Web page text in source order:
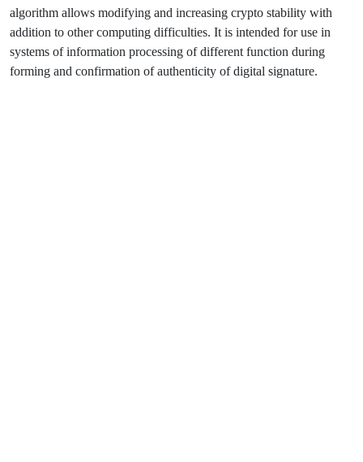
algorithm allows modifying and increasing crypto stability with
addition to other computing difficulties. It is intended for use in
systems of information processing of different function during
forming and confirmation of authenticity of digital signature.